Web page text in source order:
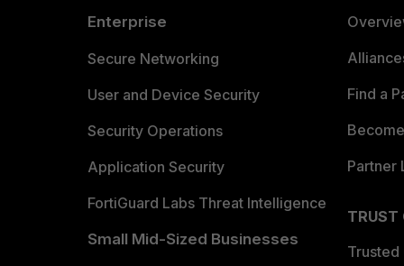
Enterprise
Secure Networking
User and Device Security
Security Operations
Application Security
FortiGuard Labs Threat Intelligence
Small Mid-Sized Businesses
Find a
Partner
TRUST
Trusted